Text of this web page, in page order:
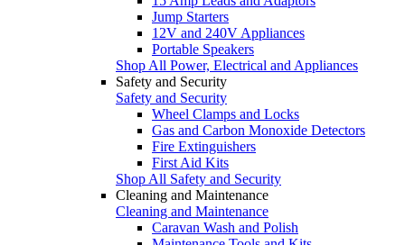
Jump Starters
12V and 240V Appliances
Portable Speakers
Shop All Power, Electrical and Appliances
Safety and Security
Safety and Security
Wheel Clamps and Locks
Gas and Carbon Monoxide Detectors
Fire Extinguishers
First Aid Kits
Shop All Safety and Security
Cleaning and Maintenance
Cleaning and Maintenance
Caravan Wash and Polish